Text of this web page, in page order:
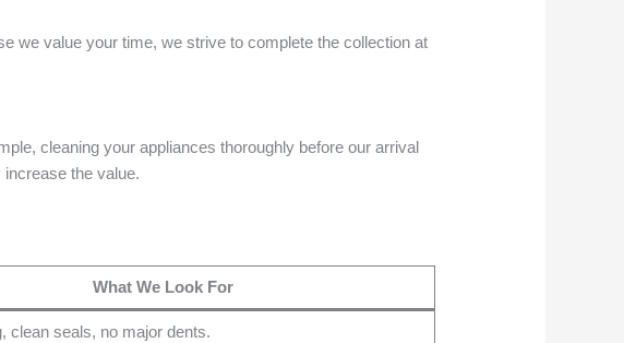
we value your time, we strive to complete the collection at
cleaning your appliances thoroughly before our arrival
the value.
What We Look For
clean seals, no major dents.